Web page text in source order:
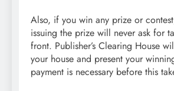
Also, if you win any prize or
issuing the prize will never ask for
front. Publisher’s Clearing House
your house and present your
payment is necessary before this